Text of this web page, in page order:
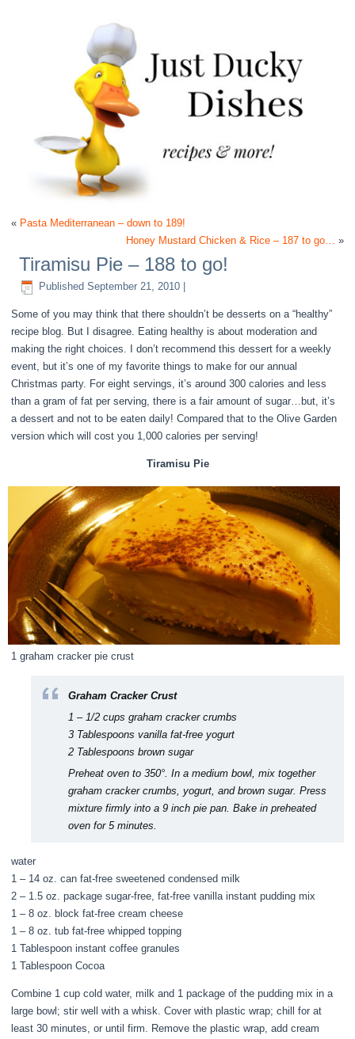
« Pasta Mediterranean – down to 189!
Honey Mustard Chicken & Rice – 187 to go…
»
Tiramisu Pie – 188 to go!
Published September 21, 2010
Some of you may think that there shouldn’t be desserts on a “healthy”
recipe blog. But I disagree. Eating healthy is about moderation and
making the right choices. I don’t recommend this dessert for a weekly
event, but it’s one of my favorite things to make for our annual
Christmas party. For eight servings, it’s around 300 calories and less
than a gram of fat per serving, there is a fair amount of sugar…but, it’s
a dessert and not to be eaten daily! Compared that to the Olive Garden
version which will cost you 1,000 calories per serving!
Tiramisu Pie
1 graham cracker pie crust
Graham Cracker Crust
1 – 1/2 cups graham cracker crumbs
3 Tablespoons vanilla fat-free yogurt
2 Tablespoons brown sugar
Preheat oven to 350°. In a medium bowl, mix together
graham cracker crumbs, yogurt, and brown sugar. Press
mixture firmly into a 9 inch pie pan. Bake in preheated
oven for 5 minutes.
water
1 – 14 oz. can fat-free sweetened condensed milk
2 – 1.5 oz. package sugar-free, fat-free vanilla instant pudding mix
1 – 8 oz. block fat-free cream cheese
1 – 8 oz. tub fat-free whipped topping
1 Tablespoon instant coffee granules
1 Tablespoon Cocoa
Combine 1 cup cold water, milk and 1 package of the pudding mix in a
large bowl; stir well with a whisk. Cover with plastic wrap; chill for at
least 30 minutes, or until firm. Remove the plastic wrap, add cream